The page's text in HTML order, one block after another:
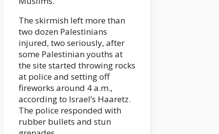
The skirmish left more than
two dozen Palestinians
injured, two seriously, after
some Palestinian youths at
the site started throwing rocks
at police and setting off
fireworks around 4 a.m.,
according to Israel’s Haaretz.
The police responded with
rubber bullets and stun